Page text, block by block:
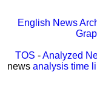
English News
TOS -Analyzed
news analysis time